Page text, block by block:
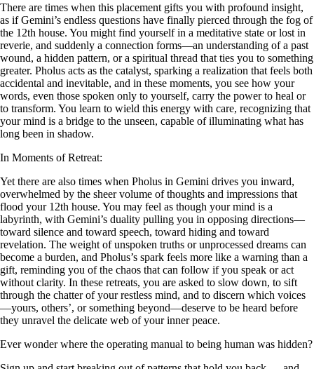
There are times when this placement gifts you with profound insight,
as if Gemini’s endless questions have finally pierced through the fog of
the 12th house. You might find yourself in a meditative state or lost in
reverie, and suddenly a connection forms—an understanding of a past
wound, a hidden pattern, or a spiritual thread that ties you to something
greater. Pholus acts as the catalyst, sparking a realization that feels both
accidental and inevitable, and in these moments, you see how your
words, even those spoken only to yourself, carry the power to heal or
to transform. You learn to wield this energy with care, recognizing that
your mind is a bridge to the unseen, capable of illuminating what has
long been in shadow.
In Moments of Retreat:
Yet there are also times when Pholus in Gemini drives you inward,
overwhelmed by the sheer volume of thoughts and impressions that
flood your 12th house. You may feel as though your mind is a
labyrinth, with Gemini’s duality pulling you in opposing directions—
toward silence and toward speech, toward hiding and toward
revelation. The weight of unspoken truths or unprocessed dreams can
become a burden, and Pholus’s spark feels more like a warning than a
gift, reminding you of the chaos that can follow if you speak or act
without clarity. In these retreats, you are asked to slow down, to sift
through the chatter of your restless mind, and to discern which voices
—yours, others’, or something beyond—deserve to be heard before
they unravel the delicate web of your inner peace.
Ever wonder where the operating manual to being human was hidden?